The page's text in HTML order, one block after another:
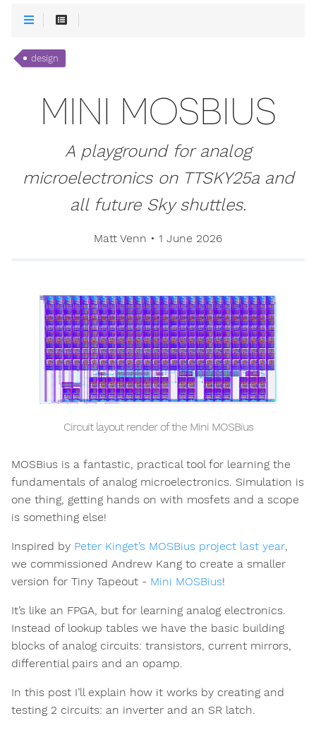
design
MINI MOSBIUS
A playground for analog
microelectronics on TTSKY25a and
all future Sky shuttles.
Matt Venn • 1 June 2026
Circuit layout render of the Mini MOSBius
MOSBius is a fantastic, practical tool for learning the
fundamentals of analog microelectronics. Simulation is
one thing, getting hands on with mosfets and a scope
is something else!
Inspired by Peter Kinget’s MOSBius project last year
we commissioned Andrew Kang to create a smaller
version for Tiny Tapeout - Mini MOSBius!
It’s like an FPGA, but for learning analog electronics.
Instead of lookup tables we have the basic building
blocks of analog circuits: transistors, current mirrors,
differential pairs and an opamp.
In this post I’ll explain how it works by creating and
testing 2 circuits: an inverter and an SR latch.